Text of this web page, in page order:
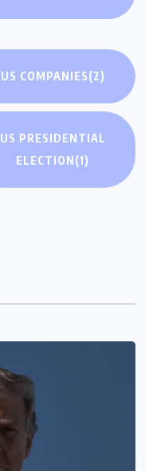
US COMPANIES(2)
US PRESIDENTIAL
ELECTION(1)